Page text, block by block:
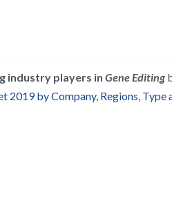
industry players in Gene Editing
2019 by Company, Regions,